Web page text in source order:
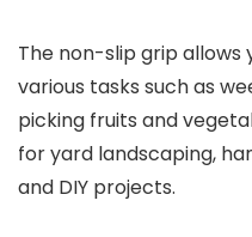
The non-slip grip
various tasks such as
picking fruits and
for yard landscaping,
and DIY projects.